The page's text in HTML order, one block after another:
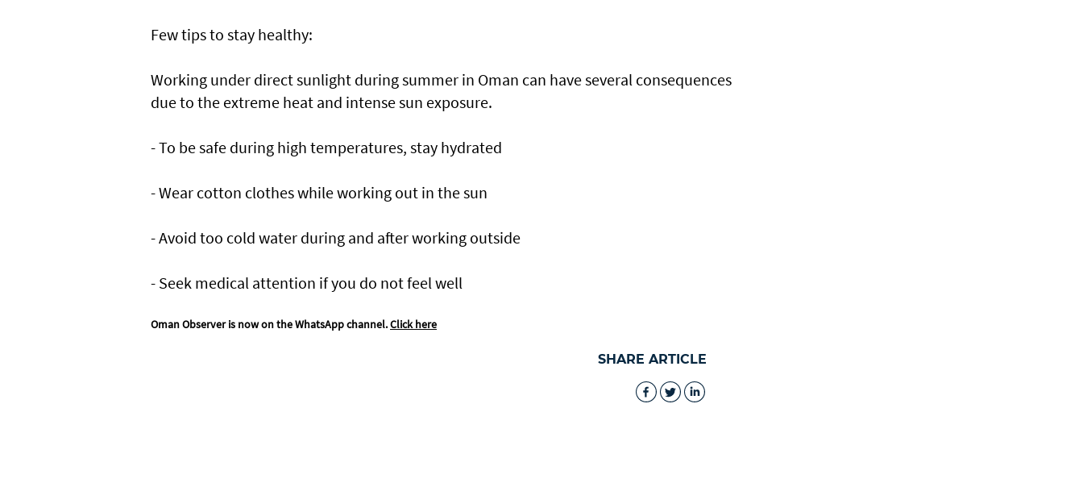
Few tips to stay healthy:
Working under direct sunlight during summer in Oman can have several consequences
due to the extreme heat and intense sun exposure.
- To be safe during high temperatures, stay hydrated
- Wear cotton clothes while working out in the sun
- Avoid too cold water during and after working outside
- Seek medical attention if you do not feel well
Oman Observer is now on the WhatsApp channel.Click here
SHARE ARTICLE